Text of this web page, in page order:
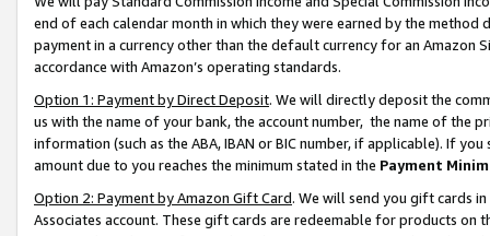
end of each calendar month in which they were earned by the
payment in a currency other than the default currency for an Amazon
accordance with Amazon’s operating standards.
Option 1: Payment by Direct Deposit. We will directly deposit the
us with the name of your bank, the account number, the name of the
information (such as the ABA, IBAN or BIC number, if applicable). If
amount due to you reaches the minimum stated in the Payment
Option 2: Payment by Amazon Gift Card. We will send you gift cards
Associates account. These gift cards are redeemable for products on